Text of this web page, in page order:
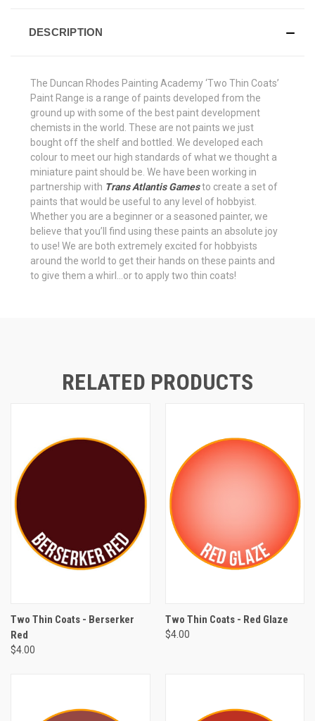
DESCRIPTION
The Duncan Rhodes Painting Academy ‘Two Thin Coats’
Paint Range is a range of paints developed from the
ground up with some of the best paint development
chemists in the world. These are not paints we just
bought off the shelf and bottled. We developed each
colour to meet our high standards of what we thought a
miniature paint should be. We have been working in
partnership with Trans Atlantis Gamesto create a set of
paints that would be useful to any level of hobbyist.
Whether you are a beginner or a seasoned painter, we
believe that you’ll find using these paints an absolute joy
to use! We are both extremely excited for hobbyists
around the world to get their hands on these paints and
to give them a whirl…or to apply two thin coats!
RELATED PRODUCTS
Two Thin Coats - Berserker
Red
$4.00
Two Thin Coats - Red Glaze
$4.00